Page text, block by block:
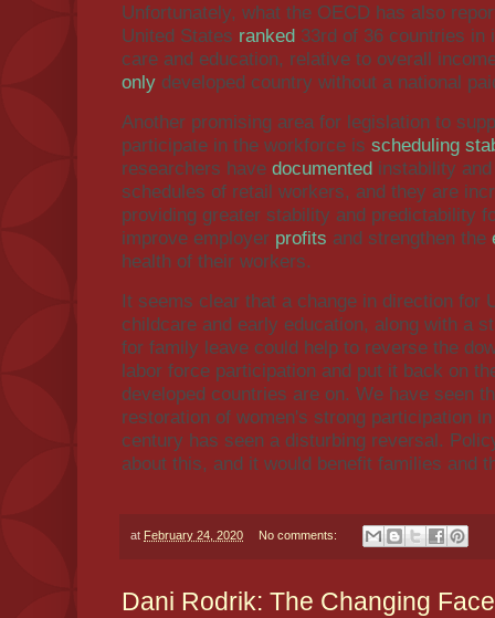
Unfortunately, what the OECD has also
United States ranked 33rd of 36 countries in
care and education, relative to overall
only developed country without a national
Another promising area for legislation to
participate in the workforce is scheduling
researchers have documented instability
schedules of retail workers, and they are
providing greater stability and predictability
improve employer profits and strengthen the
health of their workers.
It seems clear that a change in direction for
childcare and early education, along with a
for family leave could help to reverse the
labor force participation and put it back on
developed countries are on. We have seen
restoration of women's strong participation
century has seen a disturbing reversal.
about this, and it would benefit families and
at February 24, 2020 No comments:
Dani Rodrik: The Changing